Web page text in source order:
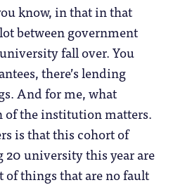
know, in that in that
between government
fall over. You
there’s lending
And for me, what
of the institution matters.
is that this cohort of
20 university this year are
of things that are no fault